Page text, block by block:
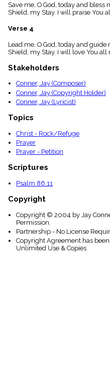
Save me, O God, today and
Shield, my Stay. I will praise You
Verse 4
Lead me, O God, today and
Shield, my Stay. I will love You all
Stakeholders
Conner, Jay (Composer)
Conner, Jay (Copyright Holder)
Conner, Jay (Lyricist)
Topics
Christ - Rock/Refuge
Prayer
Prayer - Petition
Scriptures
Psalm 86:11
Copyright
Copyright © 2004 by Jay
Permission.
Partnership - No License
Copyright Agreement has
Unlimited Use & Copies